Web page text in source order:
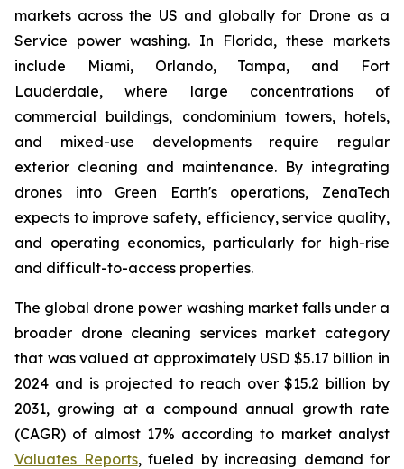
markets across the US and globally for Drone as a
Service power washing. In Florida, these markets
include Miami, Orlando, Tampa, and Fort
Lauderdale, where large concentrations of
commercial buildings, condominium towers, hotels,
and mixed-use developments require regular
exterior cleaning and maintenance. By integrating
drones into Green Earth's operations, ZenaTech
expects to improve safety, efficiency, service quality,
and operating economics, particularly for high-rise
and difficult-to-access properties.
The global drone power washing market falls under a
broader drone cleaning services market category
that was valued at approximately USD $5.17 billion in
2024 and is projected to reach over $15.2 billion by
2031, growing at a compound annual growth rate
(CAGR) of almost 17% according to market analyst
Valuates Reports, fueled by increasing demand for